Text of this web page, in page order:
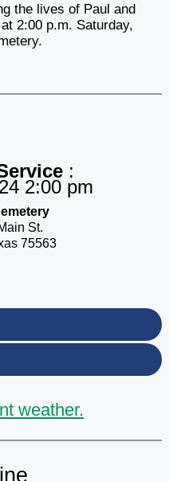
the lives of Paul and
2:00 p.m. Saturday,
:
2:00 pm
St.
75563
weather.